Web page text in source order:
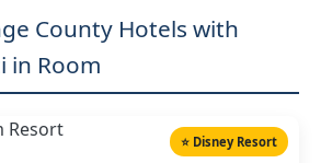
County Hotels with
in Room
⭐ Disney Resort